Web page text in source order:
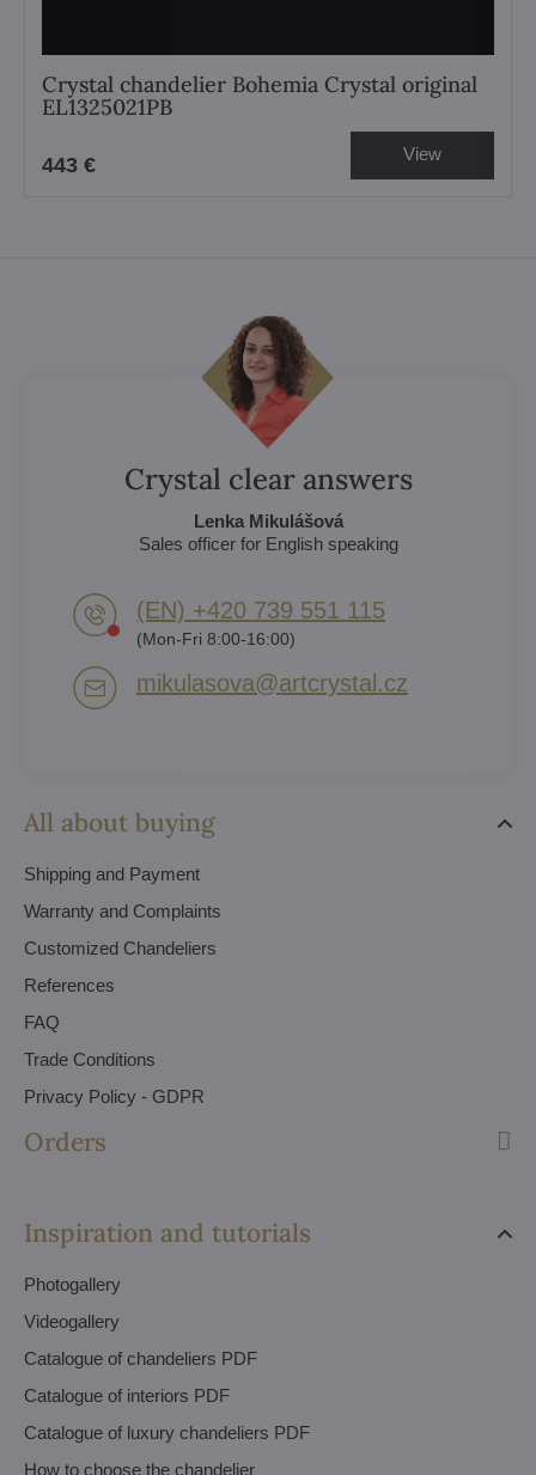
Crystal chandelier Bohemia Crystal original
EL1325021PB
443 € View
All about buying
Shipping and Payment
Warranty and Complaints
Customized Chandeliers
References
FAQ
Trade Conditions
Privacy Policy - GDPR
Orders
Inspiration and tutorials
Photogallery
Videogallery
Catalogue of chandeliers PDF
Catalogue of interiors PDF
Catalogue of luxury chandeliers PDF
How to choose the chandelier
Crystal clear answers
Lenka Mikulášová
Sales officer for English speaking
(EN) +420 739 551 115
(Mon-Fri 8:00-16:00)
mikulasova​@artcrystal​.cz